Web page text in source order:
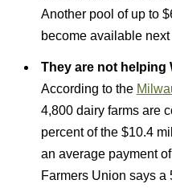
Another pool of up to
become available next
They are not helping
According to the
4,800 dairy farms are
percent of the $10.4
an average payment
Farmers Union says a